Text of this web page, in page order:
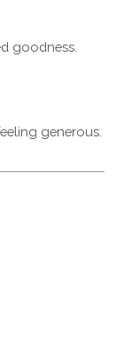
goodness.
generous.